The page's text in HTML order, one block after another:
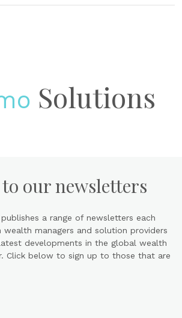
Solutions
our newsletters
a range of newsletters each
managers and solution providers
developments in the global wealth
Click below to sign up to those that are